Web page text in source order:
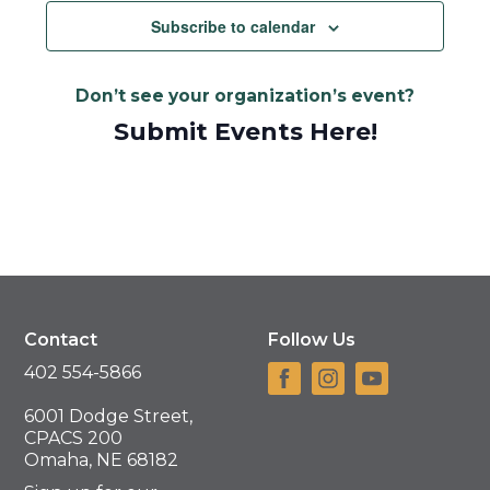
Subscribe to calendar
Don’t see your organization’s event?
Submit Events Here!
Contact
402 554-5866
6001 Dodge Street,
CPACS 200
Omaha, NE 68182
Follow Us